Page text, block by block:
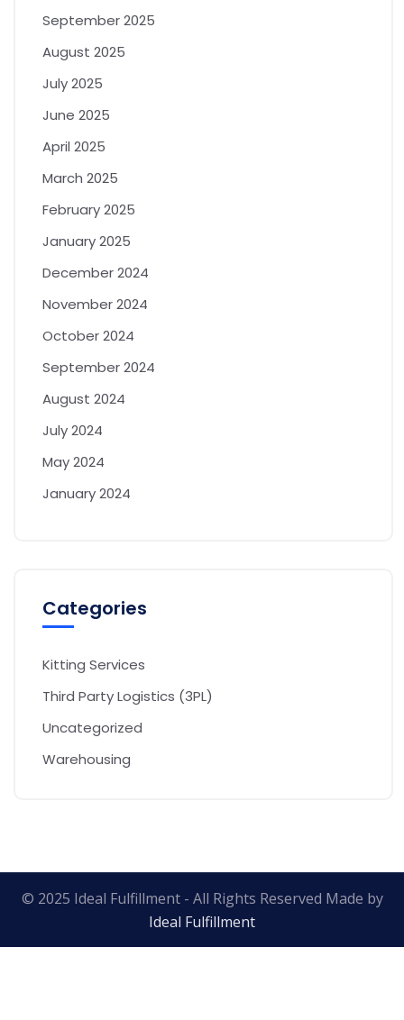
September 2025
August 2025
July 2025
June 2025
April 2025
March 2025
February 2025
January 2025
December 2024
November 2024
October 2024
September 2024
August 2024
July 2024
May 2024
January 2024
Categories
Kitting Services
Third Party Logistics (3PL)
Uncategorized
Warehousing
© 2025 Ideal Fulfillment - All Rights Reserved Made by
Ideal Fulfillment